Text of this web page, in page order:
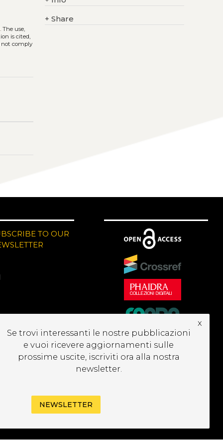
. The use,
is cited,
not comply
+ Share
TO OUR
Se trovi interessanti le nostre pubblicazioni
e vuoi ricevere aggiornamenti sulle
prossime uscite, iscriviti ora alla nostra
newsletter.
x
NEWSLETTER